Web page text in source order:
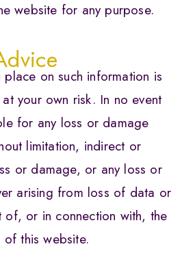
website for any purpose.
on such information is
your own risk. In no event
for any loss or damage
limitation, indirect or
or damage, or any loss or
arising from loss of data or
of, or in connection with, the
of this website.